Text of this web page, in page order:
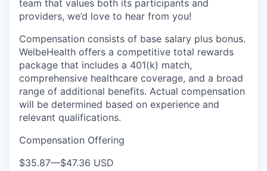
team that values both its participants and
providers, we’d love to hear from you!
Compensation consists of base salary plus bonus.
WelbeHealth offers a competitive total rewards
package that includes a 401(k) match,
comprehensive healthcare coverage, and a broad
range of additional benefits. Actual compensation
will be determined based on experience and
relevant qualifications.
Compensation Offering
$35.87—$47.36 USD